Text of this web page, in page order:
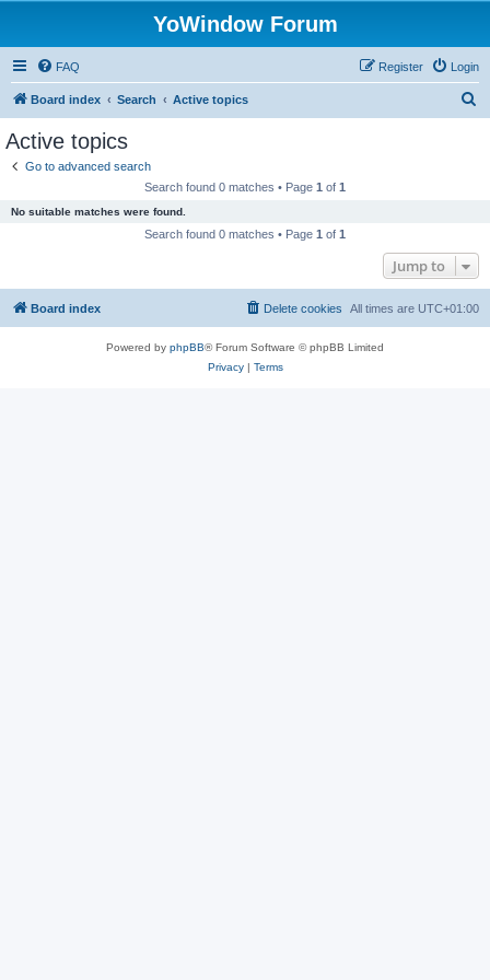
YoWindow Forum
FAQ Login
Register
Board index Search Active topics
Active topics
Go to advanced search
Search found 0 matches • Page 1 of 1
No suitable matches were found.
Search found 0 matches • Page 1 of 1
Jump to
Board index All times are UTC+01:00
Delete cookies
Powered by phpBB® Forum Software © phpBB Limited
Privacy| Terms